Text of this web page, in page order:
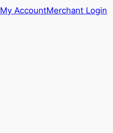
My AccountMerchant Login